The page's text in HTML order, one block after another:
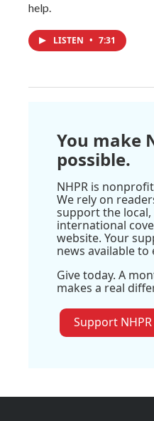
help.
LISTEN • 7:31
You make
possible.
NHPR is
We rely on
support the
international
website. Your
news available to
Give today. A
makes a real
Support NHPR